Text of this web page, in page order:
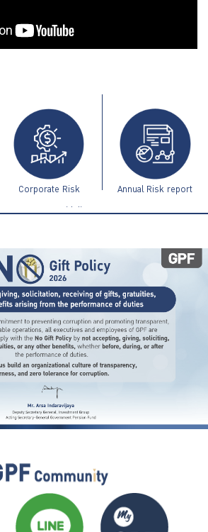
Corporate Risk
Management Guidelines
Annual Risk report